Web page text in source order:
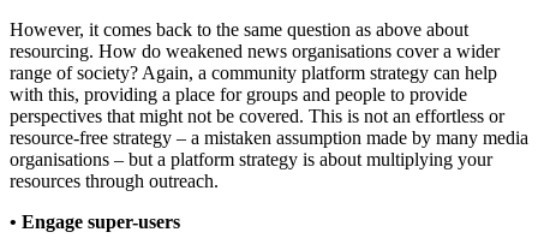
However, it comes back to the same question as above about
resourcing. How do weakened news organisations cover a wider
range of society? Again, a community platform strategy can help
with this, providing a place for groups and people to provide
perspectives that might not be covered. This is not an effortless or
resource-free strategy – a mistaken assumption made by many media
organisations – but a platform strategy is about multiplying your
resources through outreach.
• Engage super-users